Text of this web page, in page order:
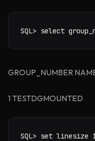
SQL> select
GROUP_NUMBER
1 TESTDGMOUNTED
SQL> set linesize